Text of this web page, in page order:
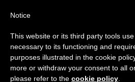
'Reproductive
Important Notice
From July 27 to August 7
annual break, taking
Notice
This website or its third party tools
necessary to its functioning and
purposes illustrated in the cookie
more or withdraw your consent to all
please refer to the cookie policy